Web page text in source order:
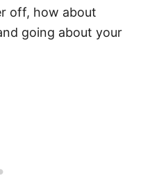
off, how about
going about your